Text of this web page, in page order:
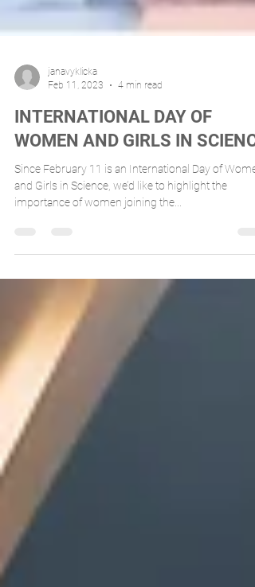
janavyklicka
Feb 11, 2023
4 min read
INTERNATIONAL DAY OF
WOMEN AND GIRLS IN
Since February 11 is an International Day of